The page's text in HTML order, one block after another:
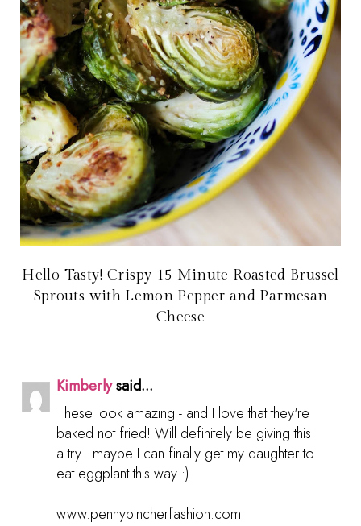
Hello Tasty! Crispy 15 Minute Roasted Brussel
Sprouts with Lemon Pepper and Parmesan
Cheese
Kimberlysaid...
These look amazing - and I love that they're
baked not fried! Will definitely be giving this
a try...maybe I can finally get my daughter to
eat eggplant this way :)
www.pennypincherfashion.com